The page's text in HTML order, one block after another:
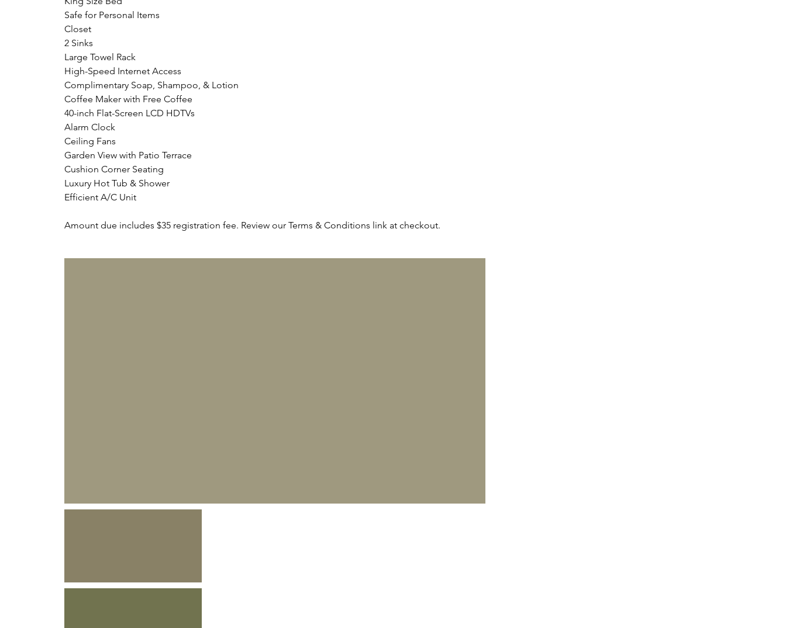
Safe for Personal Items
Closet
2 Sinks
Large Towel Rack
High-Speed Internet Access
Complimentary Soap, Shampoo, & Lotion
Coffee Maker with Free Coffee
40-inch Flat-Screen LCD HDTVs
Alarm Clock
Ceiling Fans
Garden View with Patio Terrace
Cushion Corner Seating
Luxury Hot Tub & Shower
Efficient A/C Unit
Amount due includes $35 registration fee. Review our Terms & Conditions link at checkout.